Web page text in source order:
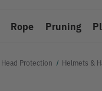
Rope Pruning
Head Protection Helmets &